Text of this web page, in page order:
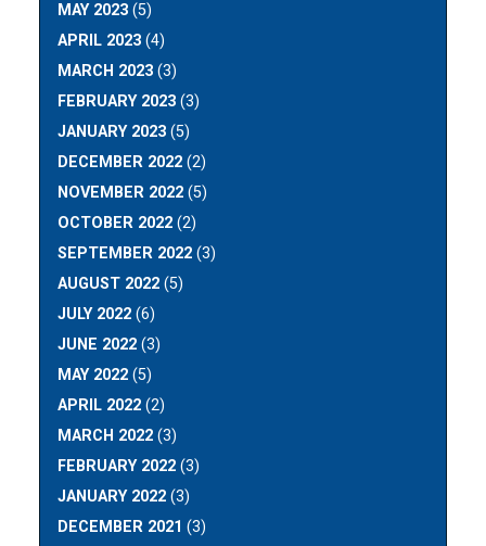
MAY 2023 (5)
APRIL 2023 (4)
MARCH 2023 (3)
FEBRUARY 2023 (3)
JANUARY 2023 (5)
DECEMBER 2022 (2)
NOVEMBER 2022 (5)
OCTOBER 2022 (2)
SEPTEMBER 2022 (3)
AUGUST 2022 (5)
JULY 2022 (6)
JUNE 2022 (3)
MAY 2022 (5)
APRIL 2022 (2)
MARCH 2022 (3)
FEBRUARY 2022 (3)
JANUARY 2022 (3)
DECEMBER 2021 (3)